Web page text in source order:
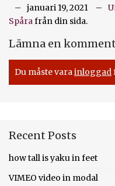
januari 19, 2021
Spårafrån din sida.
Lämna en
Du måste varainloggad
Recent Posts
how tall is yaku in feet
VIMEO video in modal